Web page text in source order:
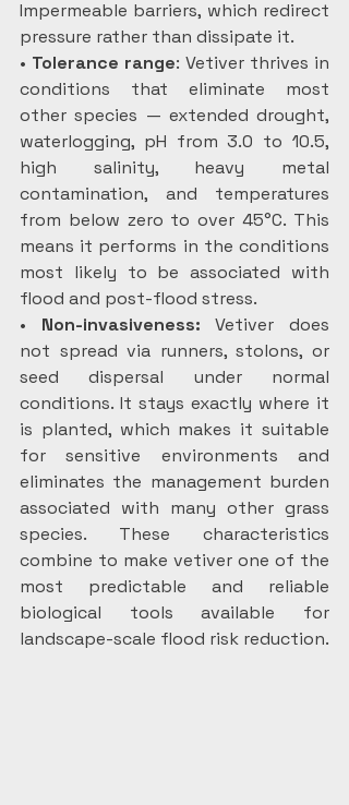
Impermeable barriers, which redirect
pressure rather than dissipate it.
• Tolerance range: Vetiver thrives in
conditions that eliminate most
other species — extended drought,
waterlogging, pH from 3.0 to 10.5,
high salinity, heavy metal
contamination, and temperatures
from below zero to over 45°C. This
means it performs in the conditions
most likely to be associated with
flood and post-flood stress.
• Non-invasiveness: Vetiver does
not spread via runners, stolons, or
seed dispersal under normal
conditions. It stays exactly where it
is planted, which makes it suitable
for sensitive environments and
eliminates the management burden
associated with many other grass
species. These characteristics
combine to make vetiver one of the
most predictable and reliable
biological tools available for
landscape-scale flood risk reduction.